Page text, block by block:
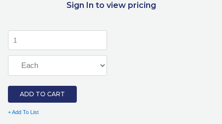
Sign In to view pricing
ADD TO CART
+ Add To List